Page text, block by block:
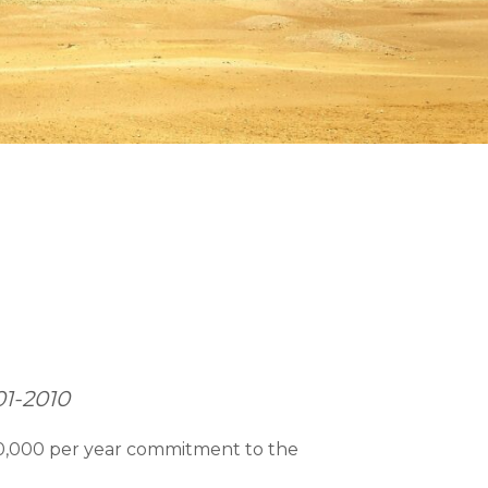
2010
per year commitment to the